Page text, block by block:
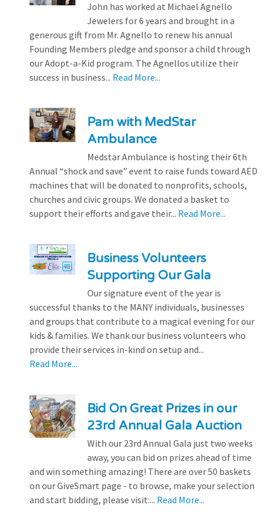
John has worked at Michael Agnello
Jewelers for 6 years and brought in a
generous gift from Mr. Agnello to renew his annual
Founding Members pledge and sponsor a child through
our Adopt-a-Kid program. The Agnellos utilize their
success in business... Read More...
Pam with MedStar
Ambulance
Medstar Ambulance is hosting their 6th
Annual “shock and save” event to raise funds toward AED
machines that will be donated to nonprofits, schools,
churches and civic groups. We donated a basket to
support their efforts and gave their... Read More...
Business Volunteers
Supporting Our Gala
Our signature event of the year is
successful thanks to the MANY individuals, businesses
and groups that contribute to a magical evening for our
kids & families. We thank our business volunteers who
provide their services in-kind on setup and...
Read More...
Bid On Great Prizes in our
23rd Annual Gala Auction
With our 23rd Annual Gala just two weeks
away, you can bid on prizes ahead of time
and win something amazing! There are over 50 baskets
on our GiveSmart page - to browse, make your selection
and start bidding, please visit:... Read More...